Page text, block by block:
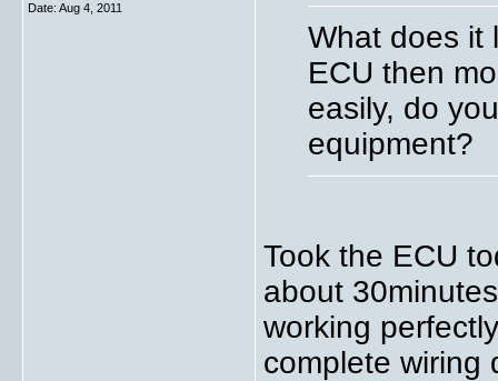
Date: Aug 4, 2011
What does it
ECU then
easily, do
equipment?
Took the ECU
about
working
complete wiring